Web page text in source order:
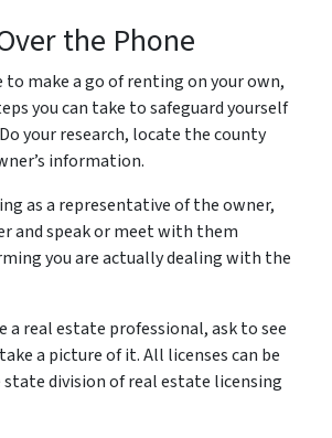
the Phone
to make a go of renting on your own,
you can take to safeguard yourself
Do your research, locate the county
information.
as a representative of the owner,
and speak or meet with them
you are actually dealing with the
a real estate professional, ask to see
a picture of it. All licenses can be
division of real estate licensing